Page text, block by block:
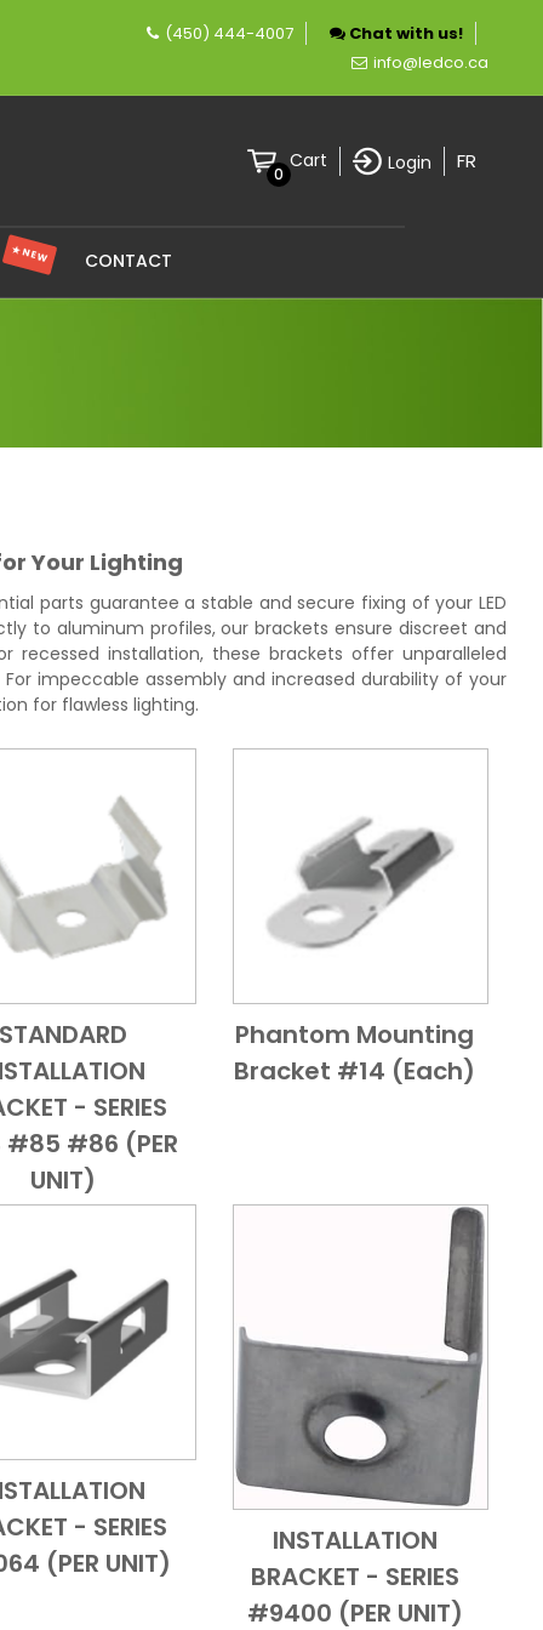
company specializing in LED lighting.
(450) 444-4007
Chat with us!
info@ledco.ca
0
Cart Login FR
★ NEW CONTACT
Your Lighting
parts guarantee a stable and secure fixing of your LED
to aluminum profiles, our brackets ensure discreet and
installation, these brackets offer unparalleled
impeccable assembly and increased durability of your
for flawless lighting.
Add to CartQuick View
STANDARD
- SERIES
#86 (PER
UNIT)
Add to Cart
Quick View
Phantom Mounting
Bracket #14 (each)
Add to Cart
Quick View
- SERIES
(PER UNIT)
Add to Cart
Quick View
INSTALLATION
BRACKET - SERIES
#9400 (PER UNIT)